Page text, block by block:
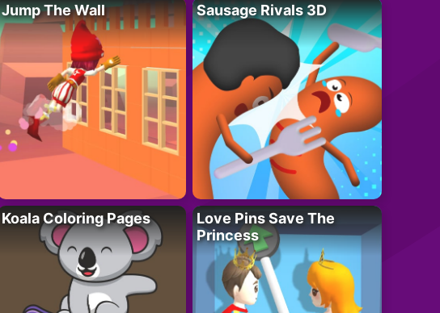
Jump The Wall Sausage Rivals 3D
Koala Coloring Pages
Love Pins Save The
Princess